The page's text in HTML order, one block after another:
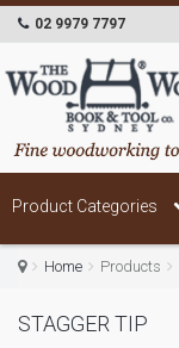
02 9979 7797
Product Categories
Home Products
STAGGER TIP